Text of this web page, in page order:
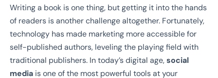
Writing a book is one thing, but getting it into the hands
of readers is another challenge altogether. Fortunately,
technology has made marketing more accessible for
self-published authors, leveling the playing field with
traditional publishers. In today’s digital age,social
media is one of the most powerful tools at your